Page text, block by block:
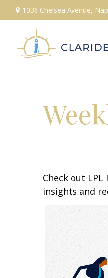
1036 Chelsea Avenue,
Check out
insights and